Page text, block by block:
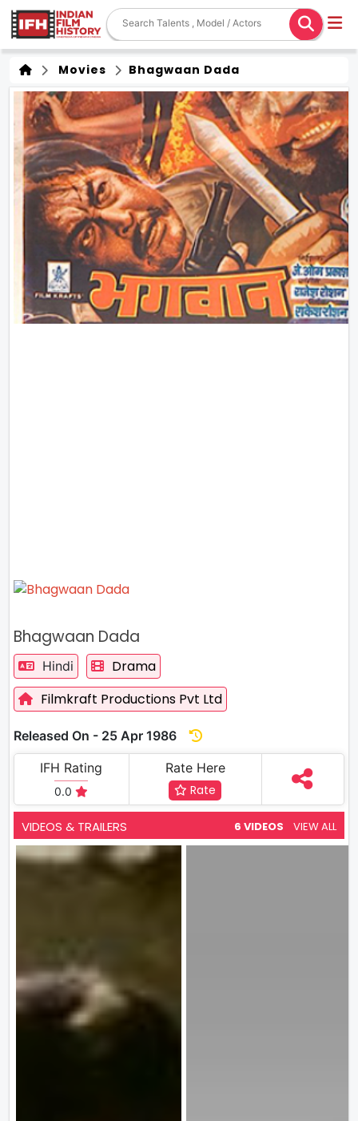
Movies Bhagwaan Dada
Bhagwaan Dada
Hindi
Drama
Filmkraft Productions Pvt Ltd
Released On - 25 Apr 1986
IFH Rating
0.0
Rate Here
Rate
VIDEOS & TRAILERS 6 VIDEOS VIEW ALL